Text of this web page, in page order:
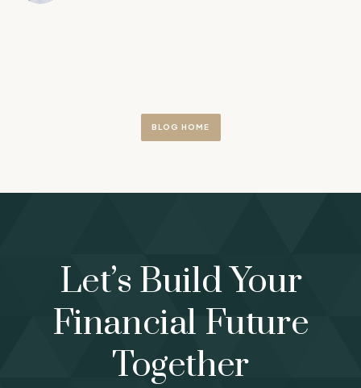
BLOG HOME
Let’s Build Your
Financial Future
Together